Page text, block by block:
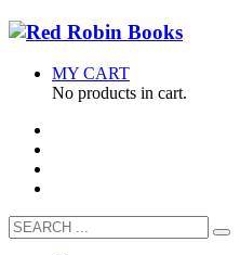
MY CART
No products in cart.